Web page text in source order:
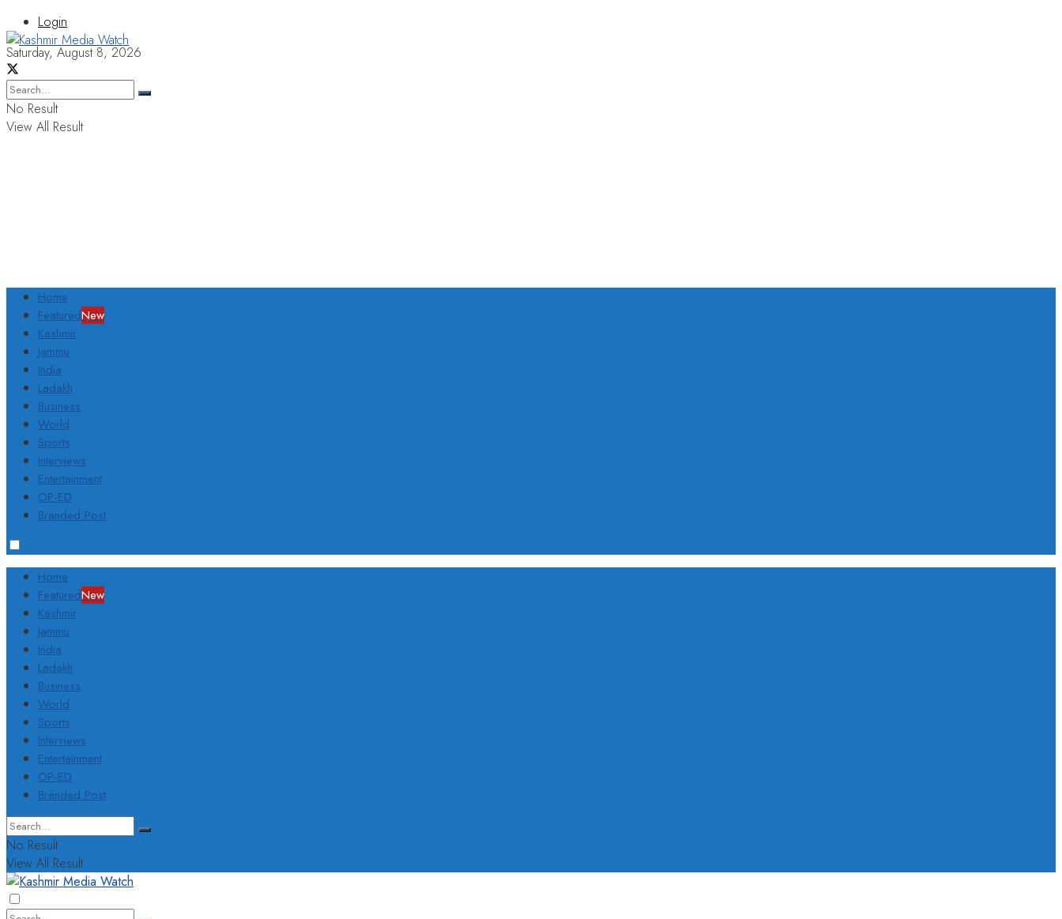
Login
Saturday, August 8, 2026
No Result
View All Result
Home
FeaturedNew
Kashmir
Jammu
India
Ladakh
Business
World
Sports
Interviews
Entertainment
OP-ED
Branded Post
Home
FeaturedNew
Kashmir
Jammu
India
Ladakh
Business
World
Sports
Interviews
Entertainment
OP-ED
Branded Post
No Result
View All Result